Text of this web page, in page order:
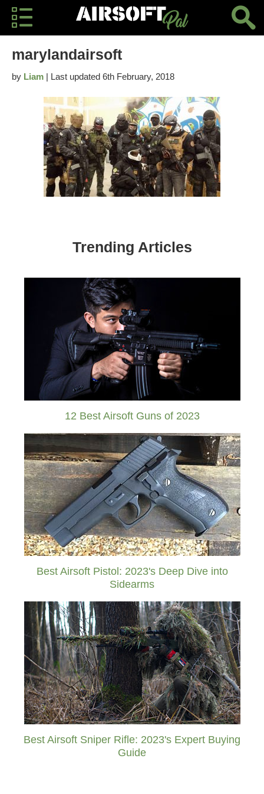
marylandairsoft
by Liam | Last updated 6th February, 2018
Trending Articles
12 Best Airsoft Guns of 2023
Best Airsoft Pistol: 2023's Deep Dive into
Sidearms
Best Airsoft Sniper Rifle: 2023's Expert Buying
Guide